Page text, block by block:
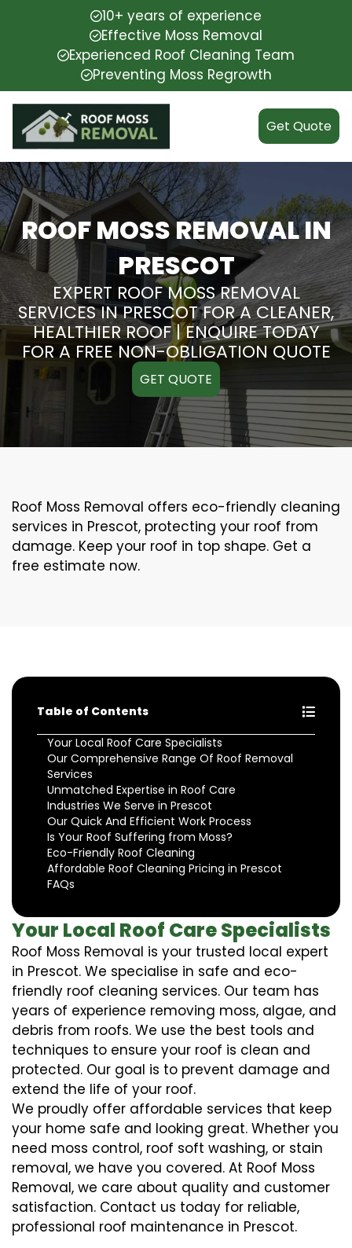
10+ years of experience
Effective Moss Removal
Experienced Roof Cleaning Team
Preventing Moss Regrowth
Get Quote
ROOF MOSS REMOVAL IN
PRESCOT
EXPERT ROOF MOSS REMOVAL
SERVICES IN PRESCOT FOR A CLEANER,
HEALTHIER ROOF | ENQUIRE TODAY
FOR A FREE NON-OBLIGATION QUOTE
GET QUOTE
Roof Moss Removal offers eco-friendly cleaning
services in Prescot, protecting your roof from
damage. Keep your roof in top shape. Get a
free estimate now.
Table of Contents
Your Local Roof Care Specialists
Our Comprehensive Range Of Roof Removal
Services
Unmatched Expertise in Roof Care
Industries We Serve in Prescot
Our Quick And Efficient Work Process
Is Your Roof Suffering from Moss?
Eco-Friendly Roof Cleaning
Affordable Roof Cleaning Pricing in Prescot
FAQs
Your Local Roof Care Specialists
Roof Moss Removal is your trusted local expert
in Prescot. We specialise in safe and eco-
friendly roof cleaning services. Our team has
years of experience removing moss, algae, and
debris from roofs. We use the best tools and
techniques to ensure your roof is clean and
protected. Our goal is to prevent damage and
extend the life of your roof.
We proudly offer affordable services that keep
your home safe and looking great. Whether you
need moss control, roof soft washing, or stain
removal, we have you covered. At Roof Moss
Removal, we care about quality and customer
satisfaction. Contact us today for reliable,
professional roof maintenance in Prescot.